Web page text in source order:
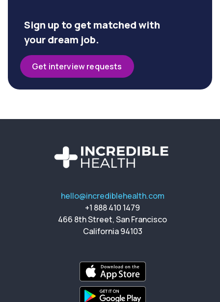
Sign up to get matched with
your dream job.
Get interview requests
hello@incrediblehealth.com
+1 888 410 1479
466 8th Street, San Francisco
California 94103